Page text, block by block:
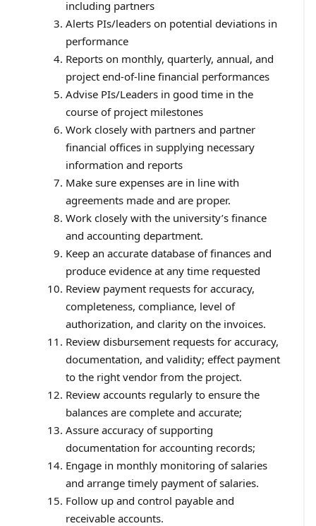
including partners
Alerts PIs/leaders on potential deviations in
performance
Reports on monthly, quarterly, annual, and
project end-of-line financial performances
Advise PIs/Leaders in good time in the
course of project milestones
Work closely with partners and partner
financial offices in supplying necessary
information and reports
Make sure expenses are in line with
agreements made and are proper.
Work closely with the university’s finance
and accounting department.
Keep an accurate database of finances and
produce evidence at any time requested
Review payment requests for accuracy,
completeness, compliance, level of
authorization, and clarity on the invoices.
Review disbursement requests for accuracy,
documentation, and validity; effect payment
to the right vendor from the project.
Review accounts regularly to ensure the
balances are complete and accurate;
Assure accuracy of supporting
documentation for accounting records;
Engage in monthly monitoring of salaries
and arrange timely payment of salaries.
Follow up and control payable and
receivable accounts.